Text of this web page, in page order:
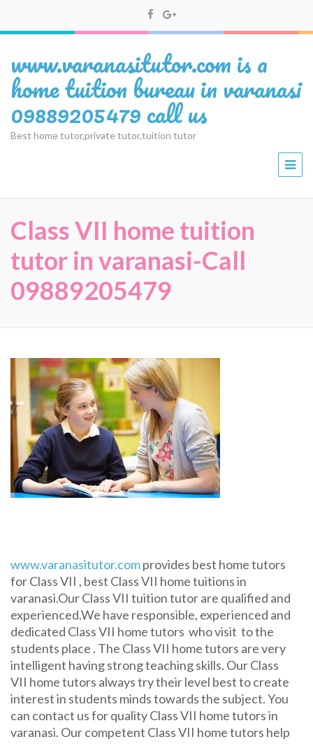
www.varanasitutor.com is a
home tuition bureau in varanasi
09889205479 call us
Best home tutor,private tutor,tuition tutor
Class VII home tuition
tutor in varanasi-Call
09889205479
www.varanasitutor.comprovides best home tutors
for Class VII , best Class VII home tuitions in
varanasi.Our Class VII tuition tutor are qualified and
experienced.We have responsible, experienced and
dedicated Class VII home tutors who visit to the
students place . The Class VII home tutors are very
intelligent having strong teaching skills. Our Class
VII home tutors always try their level best to create
interest in students minds towards the subject. You
can contact us for quality Class VII home tutors in
varanasi. Our competent Class VII home tutors help